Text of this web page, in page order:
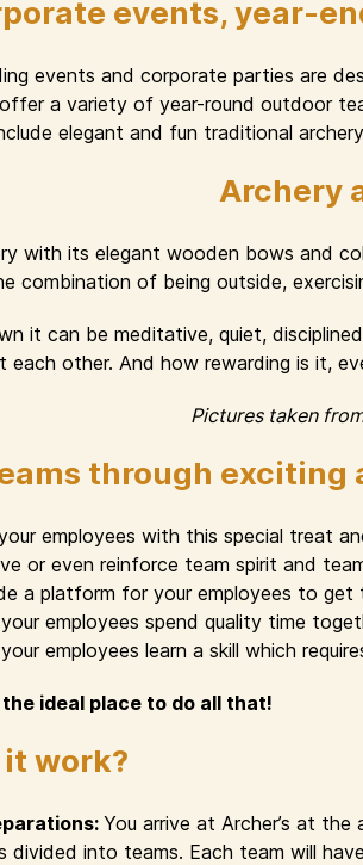
events, year-
events and corporate parties are
a variety of year-round outdoor
elegant and fun traditional
Archery
with its elegant wooden bows and
combination of being outside,
it can be meditative, quiet,
each other. And how rewarding is it,
Pictures taken
through
employees with this special treat
or even reinforce team spirit and
a platform for your employees to
employees spend quality time
employees learn a skill which
the ideal place to do all that!
it work?
You arrive at Archer’s at
divided into teams. Each team will